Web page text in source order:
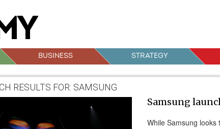
BUSINESS STRATEGY
RESULTS FOR: SAMSUNG
Samsung
While Samsung looks